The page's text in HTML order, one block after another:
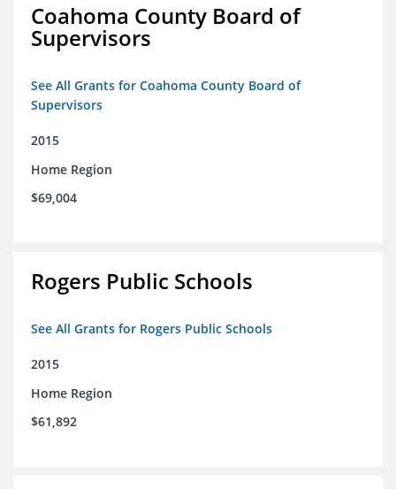
Coahoma County Board of
Supervisors
See All Grants for Coahoma County Board of
Supervisors
2015
Home Region
$69,004
Rogers Public Schools
See All Grants for Rogers Public Schools
2015
Home Region
$61,892